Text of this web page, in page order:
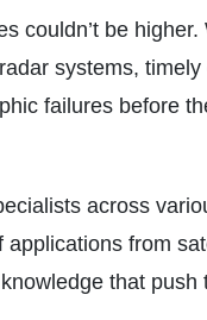
be
systems,
failures before
across
from
that push